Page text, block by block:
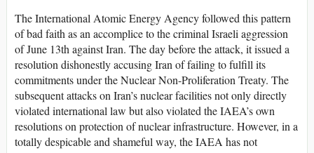
The International Atomic Energy Agency followed this pattern
of bad faith as an accomplice to the criminal Israeli aggression
of June 13th against Iran. The day before the attack, it issued a
resolution dishonestly accusing Iran of failing to fulfill its
commitments under the Nuclear Non-Proliferation Treaty. The
subsequent attacks on Iran’s nuclear facilities not only directly
violated international law but also violated the IAEA’s own
resolutions on protection of nuclear infrastructure. However, in a
totally despicable and shameful way, the IAEA has not